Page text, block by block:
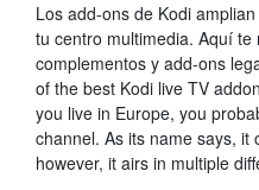
Los add-ons de Kodi
tu centro multimedia. Aquí
complementos y add-ons
of the best Kodi live TV
you live in Europe, you
channel. As its name says, it
however, it airs in multiple